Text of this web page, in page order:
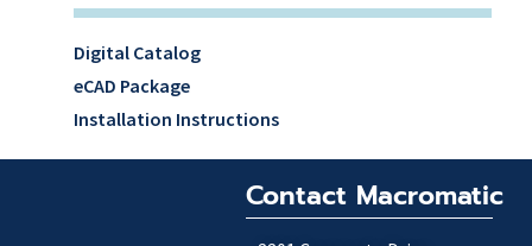
Digital Catalog
eCAD Package
Installation Instructions
Contact Macromatic